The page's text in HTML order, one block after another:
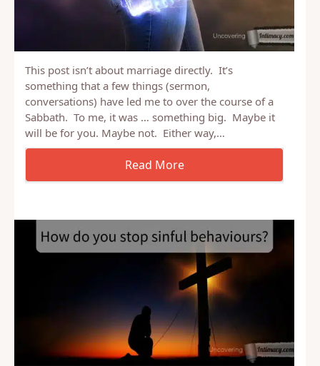
This post isn’t about marriage directly. It’s
something that a few things (sermon,
conversations) have led me to over the course of a
Sabbath. To me, it was … something big. Maybe it